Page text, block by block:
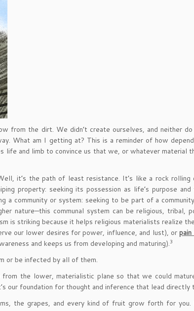
from the dirt. We didn’t create ourselves, and neither
What am I getting at? This is a reminder of how
life and limb to convince us that we, or whatever material
it’s the path of least resistance. It’s like a rock rolling
property: seeking its possession as life’s purpose
a community or system: seeking to be part of a
nature—this communal system can be religious, tribal,
is striking because it helps religious materialists realize
our lower desires for power, influence, and lust), or
and keeps us from developing and maturing).3
or be infected by all of them.
the lower, materialistic plane so that we could
our foundation for thought and inference that lead directly
the grapes, and every kind of fruit grow forth for